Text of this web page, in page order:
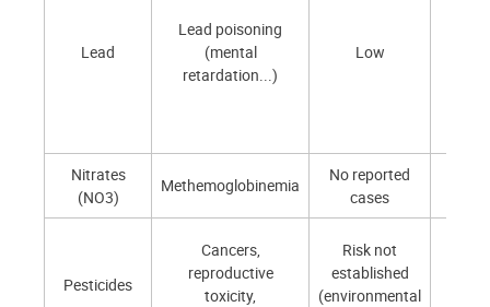
Lead
Lead poisoning
(mental
retardation...)
Low
Nitrates
(NO3)
Methemoglobinemia
No reported
cases
Pesticides
Cancers,
reproductive
toxicity,
Risk not
established
(environmental